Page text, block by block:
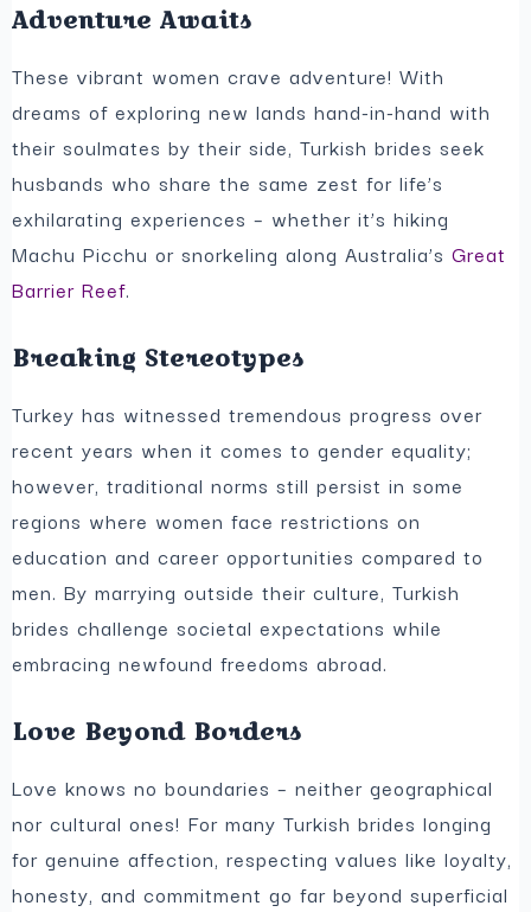
Adventure Awaits
These vibrant women crave adventure! With
dreams of exploring new lands hand-in-hand with
their soulmates by their side, Turkish brides seek
husbands who share the same zest for life’s
exhilarating experiences – whether it’s hiking
Machu Picchu or snorkeling along Australia’sGreat
Barrier Reef.
Breaking Stereotypes
Turkey has witnessed tremendous progress over
recent years when it comes to gender equality;
however, traditional norms still persist in some
regions where women face restrictions on
education and career opportunities compared to
men. By marrying outside their culture, Turkish
brides challenge societal expectations while
embracing newfound freedoms abroad.
Love Beyond Borders
Love knows no boundaries – neither geographical
nor cultural ones! For many Turkish brides longing
for genuine affection, respecting values like loyalty,
honesty, and commitment go far beyond superficial